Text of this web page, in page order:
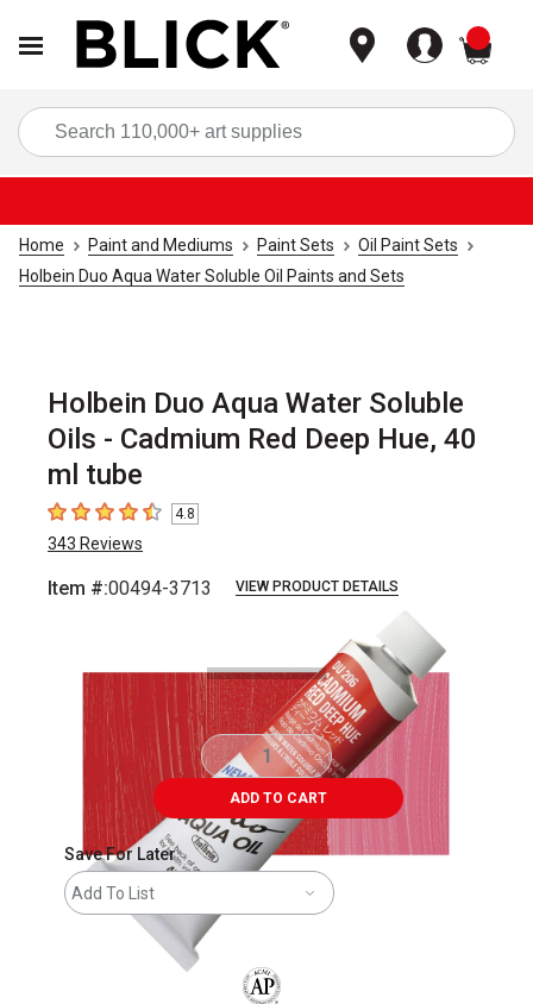
Home Paint and Mediums Paint Sets
Oil Paint Sets
Holbein Duo Aqua Water Soluble Oil Paints and Sets
Holbein Duo Aqua Water Soluble
Oils - Cadmium Red Deep Hue, 40
ml tube
4.8 out of 5 stars
4.8
343 Reviews
Item #:00494-3713 VIEW PRODUCT DETAILS
ADD TO CART
Save For Later
Add To List